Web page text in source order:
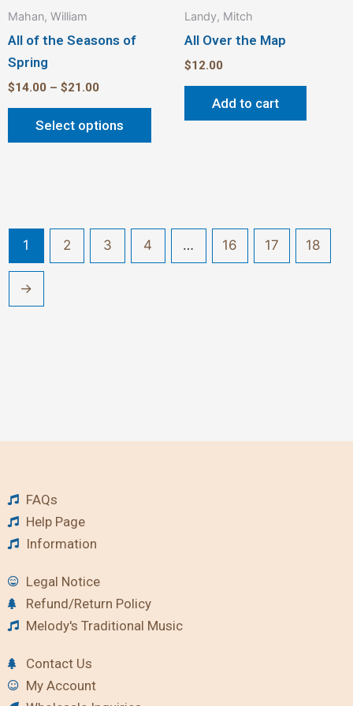
Mahan, William
All of the Seasons of
Spring
$14.00 – $21.00
Select options
Landy, Mitch
All Over the Map
$12.00
Add to cart
1 2 3 4 … 16 17 18
→
FAQs
Help Page
Information
Legal Notice
Refund/Return Policy
Melody's Traditional Music
Contact Us
My Account